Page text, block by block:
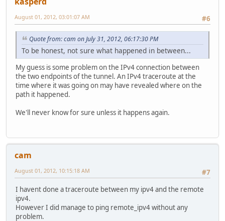
#6
August 01, 2012, 03:01:07 AM
Quote from: cam on July 31, 2012, 06:17:30 PM
To be honest, not sure what happened in between...
My guess is some problem on the IPv4 connection between
the two endpoints of the tunnel. An IPv4 traceroute at the
time where it was going on may have revealed where on the
path it happened.
We'll never know for sure unless it happens again.
cam
#7
August 01, 2012, 10:15:18 AM
I havent done a traceroute between my ipv4 and the remote
ipv4.
However I did manage to ping remote_ipv4 without any
problem.